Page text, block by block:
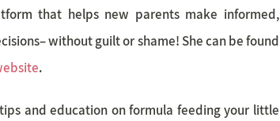
that helps new parents make informed,
without guilt or shame! She can be found
.
and education on formula feeding your little